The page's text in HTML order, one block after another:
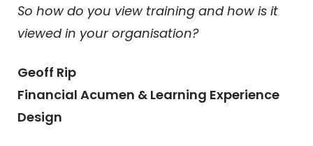
So how do you view training and how is it
viewed in your organisation?
Geoff Rip
Financial Acumen & Learning Experience
Design